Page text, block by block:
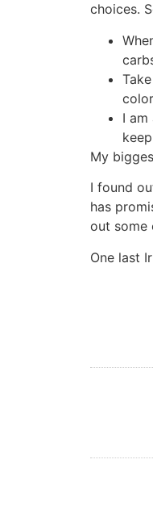
choices.
I
My
I found
has
out some
One last